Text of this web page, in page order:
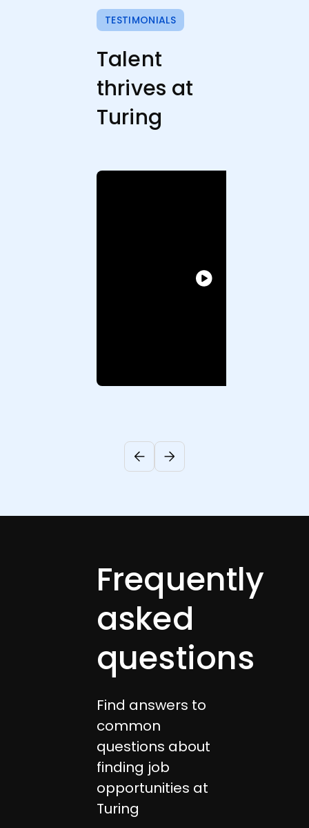
TESTIMONIALS
Talent
thrives at
Turing
Frequently
asked
questions
Find answers to
common
questions about
finding job
opportunities at
Turing